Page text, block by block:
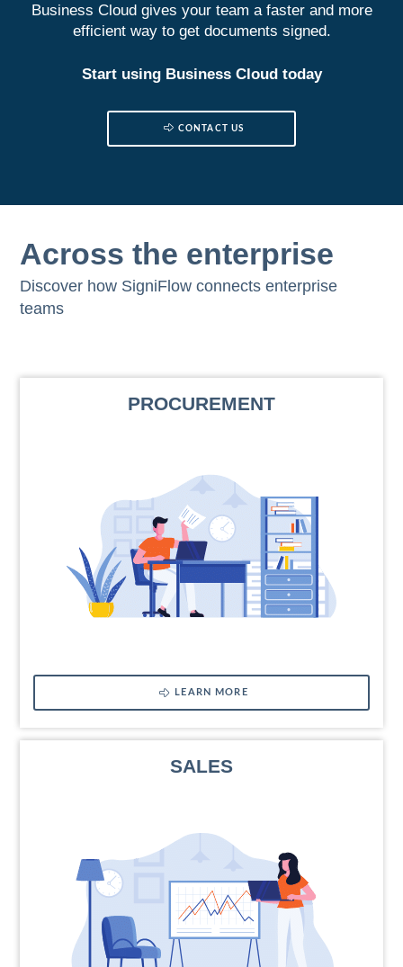
Business Cloud gives your team a faster and more
efficient way to get documents signed.
Start using Business Cloud today
CONTACT US
Across the enterprise
Discover how SigniFlow connects enterprise
teams
PROCUREMENT
LEARN MORE
SALES